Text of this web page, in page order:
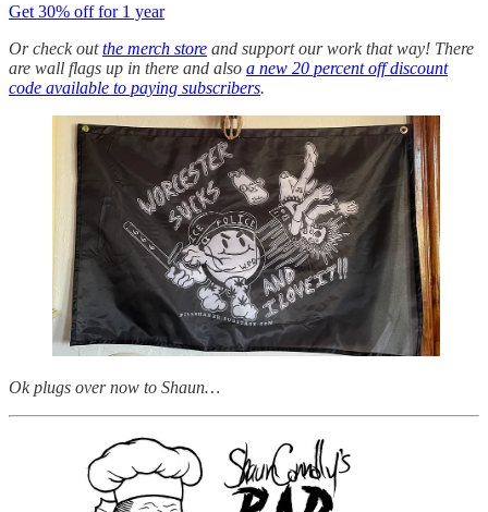
Get 30% off for 1 year
Or check outthe merch store and support our work that way! There
are wall flags up in there and also a new 20 percent off discount
code available to paying subscribers.
Ok plugs over now to Shaun…